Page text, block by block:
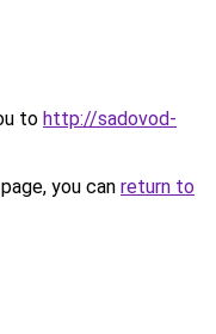
to http://sadovod-
you can return to